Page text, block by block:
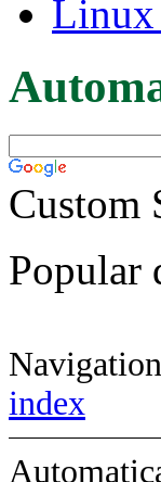
Linux
Custom
Popular
index